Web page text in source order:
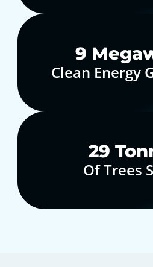
10
Clean Energy
30
Of Trees